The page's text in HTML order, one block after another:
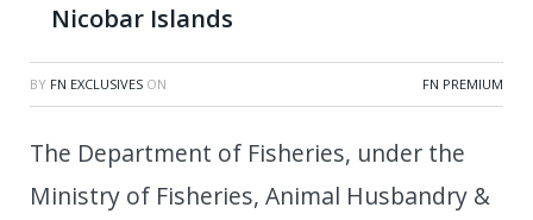
Nicobar Islands
BY FN EXCLUSIVES ON FN PREMIUM
The Department of Fisheries, under the
Ministry of Fisheries, Animal Husbandry &